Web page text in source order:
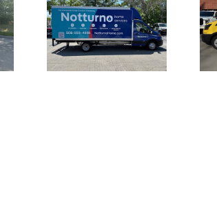
Vehicle Wraps
for Safety-
Kleen Van Fleet